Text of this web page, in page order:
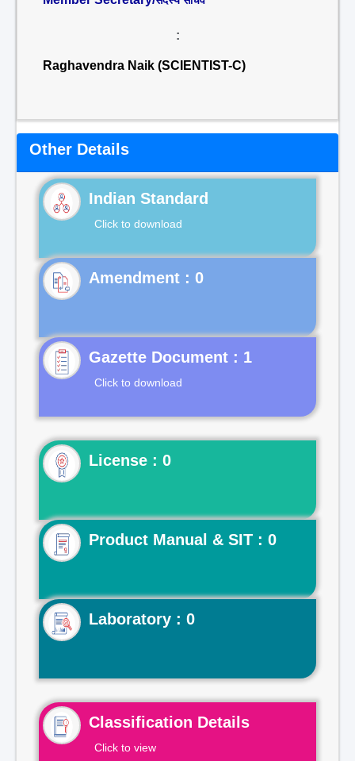
:
Raghavendra Naik (SCIENTIST-C)
Other Details
Indian Standard
Click to download
Gazette Document : 1
Click to download
License : 0
Product Manual & SIT : 0
Laboratory : 0
Classification Details
Click to view